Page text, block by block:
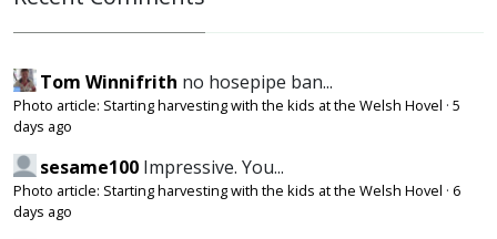
Tom Winnifrith no hosepipe ban...
Photo article: Starting harvesting with the kids at the Welsh Hovel · 5
days ago
sesame100 Impressive. You...
Photo article: Starting harvesting with the kids at the Welsh Hovel · 6
days ago